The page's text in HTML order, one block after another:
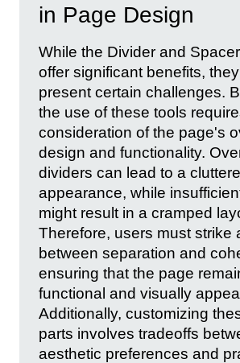
in Page Design
While the Divider and
offer significant benefits,
present certain challenges.
the use of these tools
consideration of the page's
design and functionality.
dividers can lead to a
appearance, while
might result in a cramped
Therefore, users must strike
between separation and
ensuring that the page
functional and visually
Additionally, customizing
parts involves tradeoffs
aesthetic preferences and